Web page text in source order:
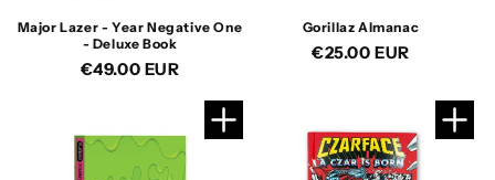
Major Lazer - Year Negative One
- Deluxe Book
Regular
€49.00 EUR
Gorillaz Almanac
Regular
€25.00 EUR